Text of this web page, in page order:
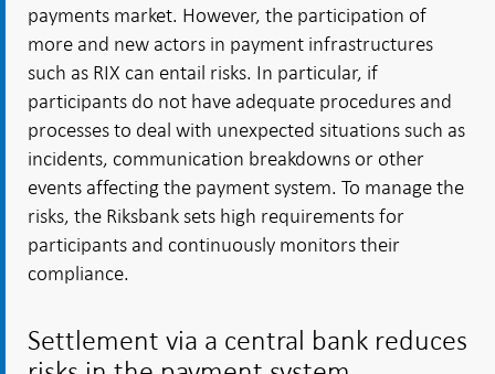
payments market. However, the participation of
more and new actors in payment infrastructures
such as RIX can entail risks. In particular, if
participants do not have adequate procedures and
processes to deal with unexpected situations such as
incidents, communication breakdowns or other
events affecting the payment system. To manage the
risks, the Riksbank sets high requirements for
participants and continuously monitors their
compliance.
Settlement via a central bank reduces